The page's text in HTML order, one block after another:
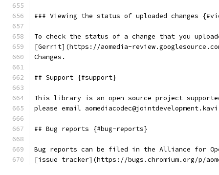
### Viewing the status of uploaded changes
To check the status of a change that you
[Gerrit](https://aomedia-
Changes.
## Support {#support}
This library is an open source project
please email
## Bug reports {#bug-reports}
Bug reports can be filed in the Alliance for
[issue tracker](https://bugs.chromium.org/p/